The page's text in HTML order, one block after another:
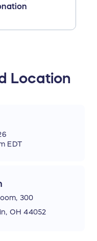
Location
EDT
300
OH 44052